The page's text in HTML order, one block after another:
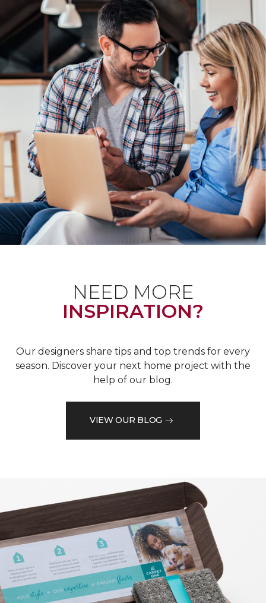
NEED MORE
INSPIRATION?
Our designers share tips and top trends for every
season. Discover your next home project with the
help of our blog.
VIEW OUR BLOG